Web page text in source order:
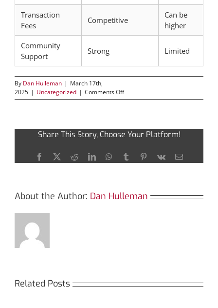
Transaction
Fees
Competitive
Can be
higher
Community
Support
Strong Limited
By Dan Hulleman | March 17th,
2025 | Uncategorized | Comments Offon
Discover
Using
Live
App
Share This Story, Choose Your Platform!
Facebook
X RedditLinkedInWhatsApp
TumblrPinterest
Vk Email
About the Author: Dan Hulleman
Related Posts